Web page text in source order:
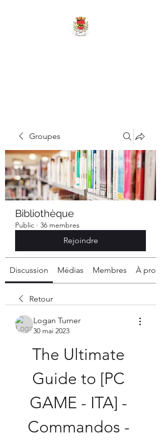
Groupes
Bibliothèque
Public · 36 membres
Rejoindre
Discussion Médias Membres À
Retour
Logan Turner
30 mai 2023
The Ultimate
Guide to [PC
GAME - ITA] -
Commandos -